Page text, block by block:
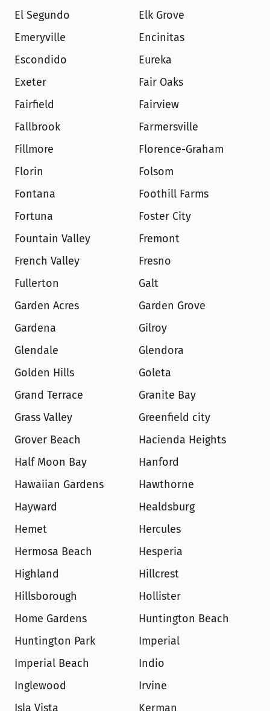
El Segundo
Elk Grove
Emeryville
Encinitas
Escondido
Eureka
Exeter
Fair Oaks
Fairfield
Fairview
Fallbrook
Farmersville
Fillmore
Florence-Graham
Florin
Folsom
Fontana
Foothill Farms
Fortuna
Foster City
Fountain Valley
Fremont
French Valley
Fresno
Fullerton
Galt
Garden Acres
Garden Grove
Gardena
Gilroy
Glendale
Glendora
Golden Hills
Goleta
Grand Terrace
Granite Bay
Grass Valley
Greenfield city
Grover Beach
Hacienda Heights
Half Moon Bay
Hanford
Hawaiian Gardens
Hawthorne
Hayward
Healdsburg
Hemet
Hercules
Hermosa Beach
Hesperia
Highland
Hillcrest
Hillsborough
Hollister
Home Gardens
Huntington Beach
Huntington Park
Imperial
Imperial Beach
Indio
Inglewood
Irvine
Isla Vista
Kerman